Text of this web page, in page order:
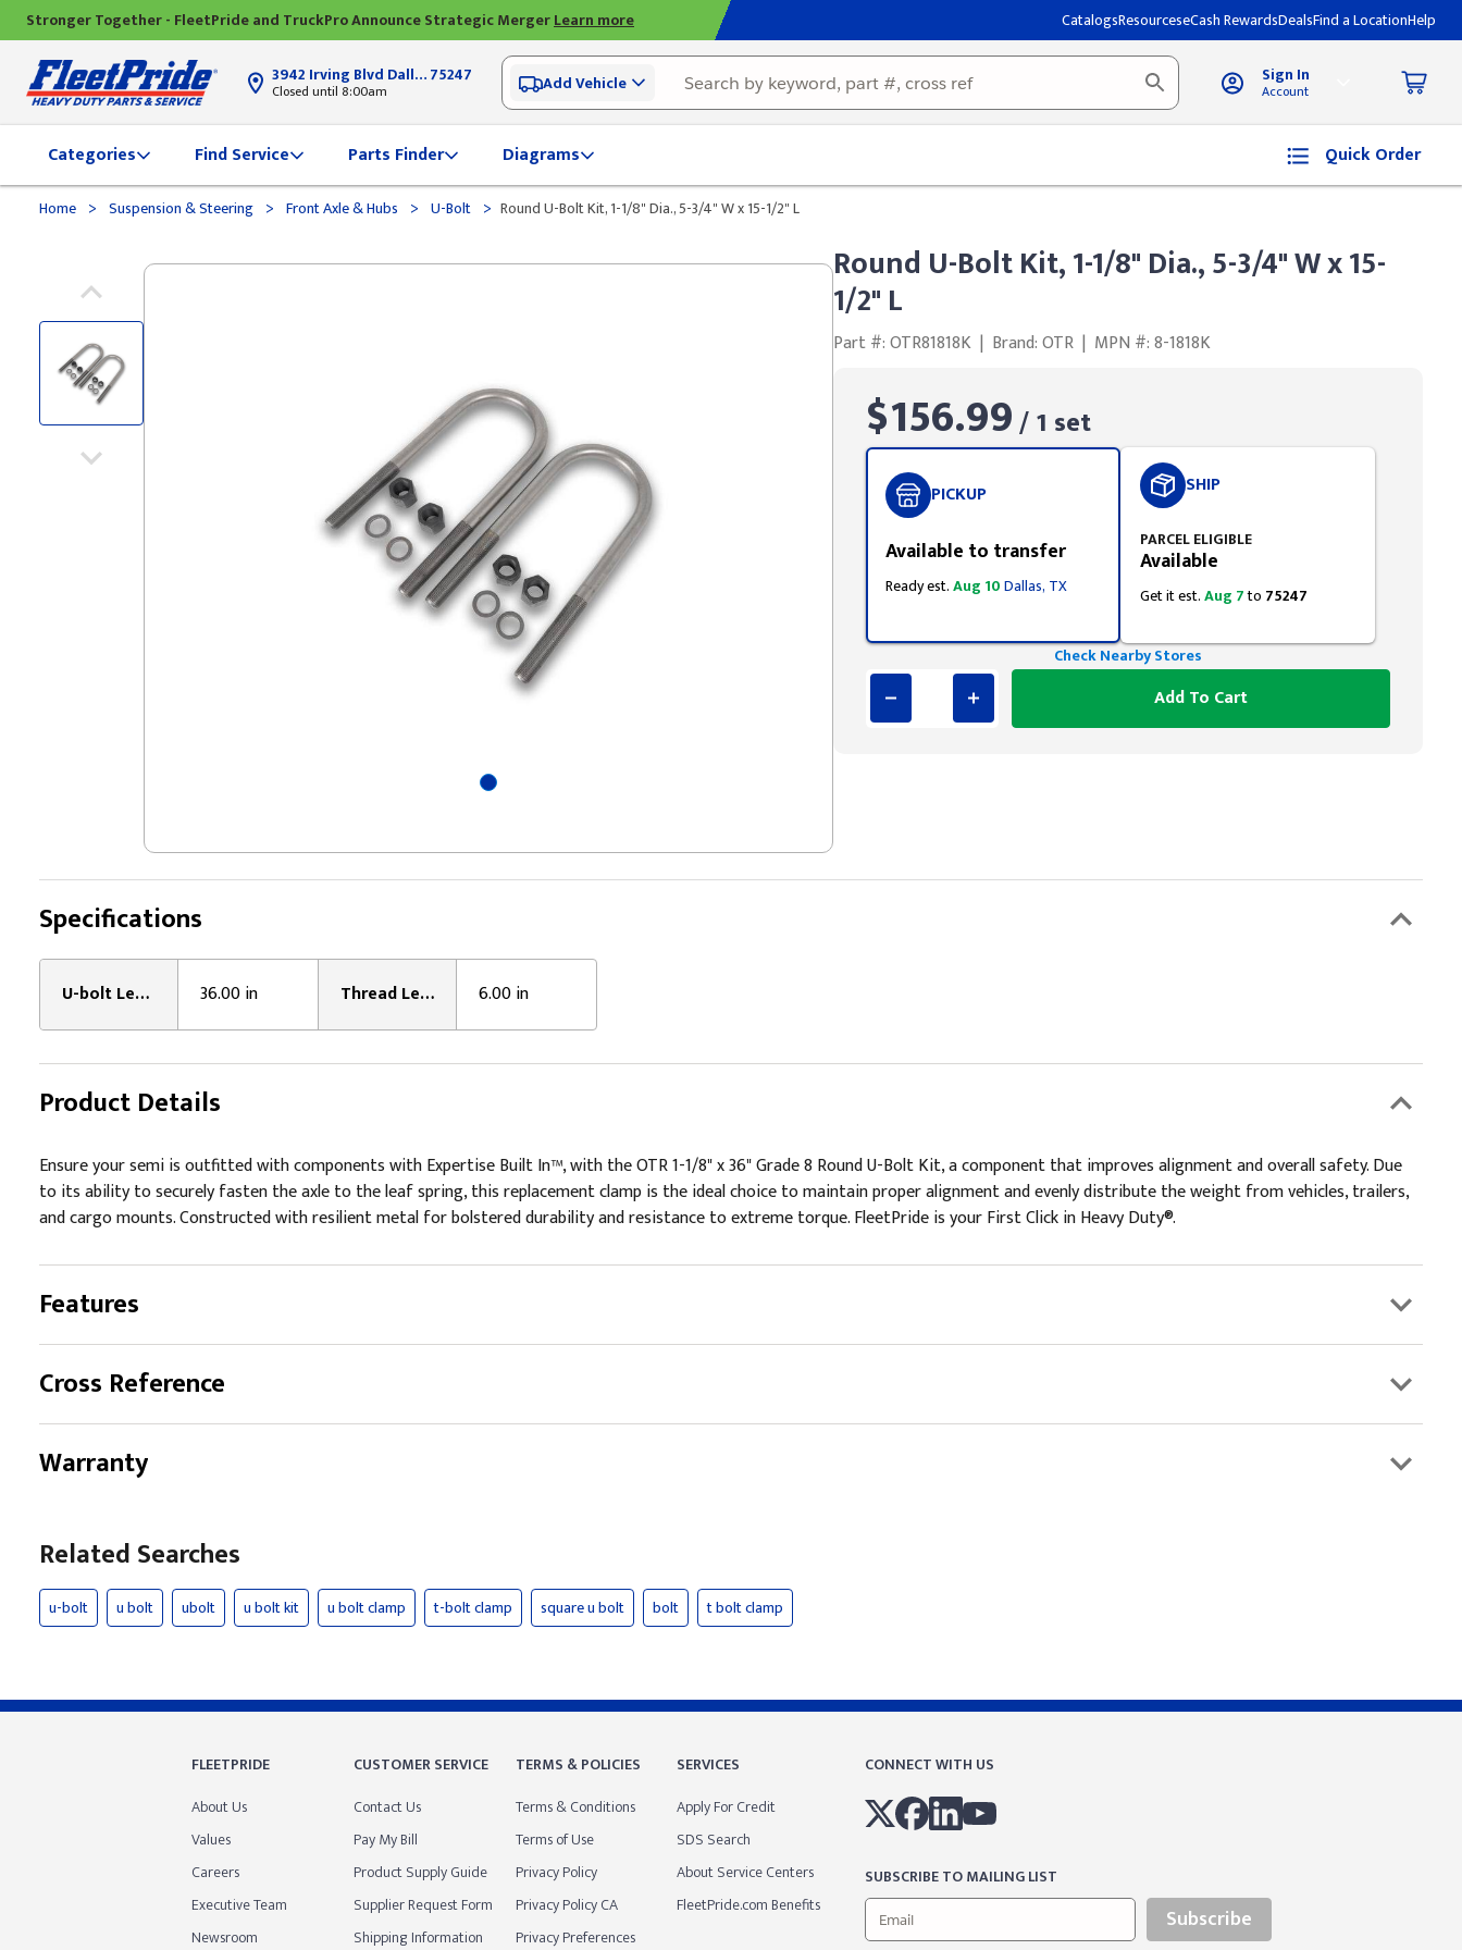
Stronger Together - FleetPride and TruckPro Announce Strategic MergerLearn more CatalogsResourceseCash RewardsDealsFind a LocationHelp
3942 Irving Blvd Dallas, TX75247
Closed until 8:00am Add Vehicle Sign In
Account
Categories Find Service Parts Finder Diagrams Quick Order
Home > Suspension & Steering > Front Axle & Hubs > U-Bolt > Round U-Bolt Kit, 1-1/8" Dia., 5-3/4" W x 15-1/2" L
Round U-Bolt Kit, 1-1/8" Dia., 5-3/4" W x 15-
1/2" L
Part #: OTR81818K | Brand: OTR | MPN #: 8-1818K
$156.99/ 1 set
PICKUP
Available to transfer
Ready est.Aug 10Dallas, TX
SHIP
PARCEL ELIGIBLE
Available
Get it est.Aug 7to 75247
Check Nearby Stores
Add To Cart
Specifications
U-bolt Leg Length: 36.00 in Thread Length: 6.00 in
Product Details
Ensure your semi is outfitted with components with Expertise Built In™, with the OTR 1-1/8" x 36" Grade 8 Round U-Bolt Kit, a component that improves alignment and overall safety. Due
to its ability to securely fasten the axle to the leaf spring, this replacement clamp is the ideal choice to maintain proper alignment and evenly distribute the weight from vehicles, trailers,
and cargo mounts. Constructed with resilient metal for bolstered durability and resistance to extreme torque. FleetPride is your First Click in Heavy Duty®.
Features
Cross Reference
Warranty
Related Searches
u-bolt u bolt ubolt u bolt kit u bolt clamp t-bolt clamp square u bolt bolt t bolt clamp
FLEETPRIDE
About Us
Values
Careers
Executive Team
Newsroom
CUSTOMER SERVICE
Contact Us
Pay My Bill
Product Supply Guide
Supplier Request Form
Shipping Information
TERMS & POLICIES
Terms & Conditions
Terms of Use
Privacy Policy
Privacy Policy CA
Privacy Preferences
SERVICES
Apply For Credit
SDS Search
About Service Centers
FleetPride.com Benefits
CONNECT WITH US
SUBSCRIBE TO MAILING LIST
Subscribe